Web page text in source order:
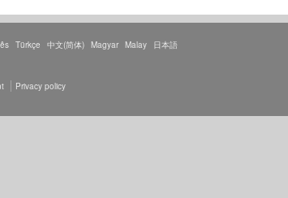
Türkçe 中文(简体) Magyar Malay 日本語
Privacy policy